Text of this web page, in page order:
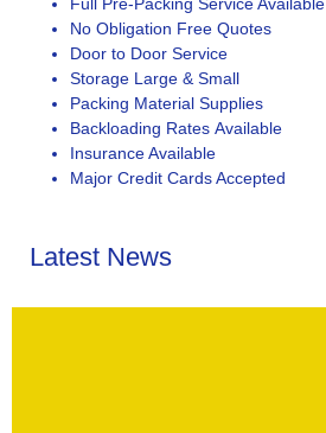
No Obligation Free Quotes
Door to Door Service
Storage Large & Small
Packing Material Supplies
Backloading Rates Available
Insurance Available
Major Credit Cards Accepted
Latest News